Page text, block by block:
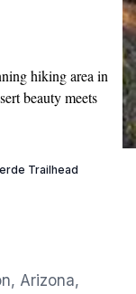
hiking area in
beauty meets
Trailhead
Arizona,